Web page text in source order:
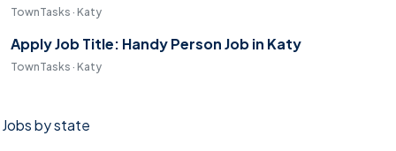
TownTasks · Katy
Apply Job Title: Handy Person Job in Katy
TownTasks · Katy
Jobs by state